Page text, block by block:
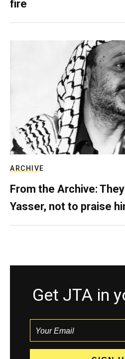
fire
ARCHIVE
From the Archive:
Yasser, not to praise
Get JTA in